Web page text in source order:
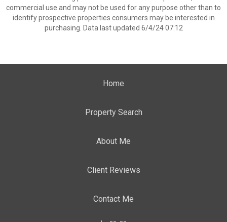
commercial use and may not be used for any purpose other than to
identify prospective properties consumers may be interested in
purchasing. Data last updated 6/4/24 07:12
Home
Property Search
About Me
Client Reviews
Contact Me